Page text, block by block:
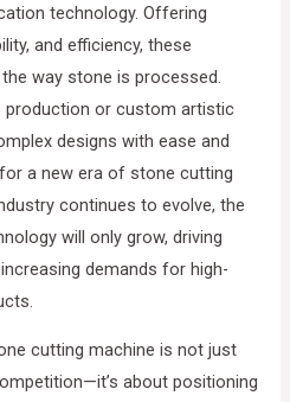
technology. Offering
and efficiency, these
way stone is processed.
production or custom artistic
designs with ease and
a new era of stone cutting
continues to evolve, the
will only grow, driving
demands for high-
cutting machine is not just
about positioning